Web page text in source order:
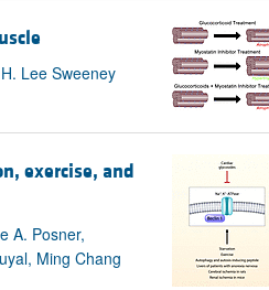
Lee Sweeney
exercise, and
A. Posner,
Ming Chang